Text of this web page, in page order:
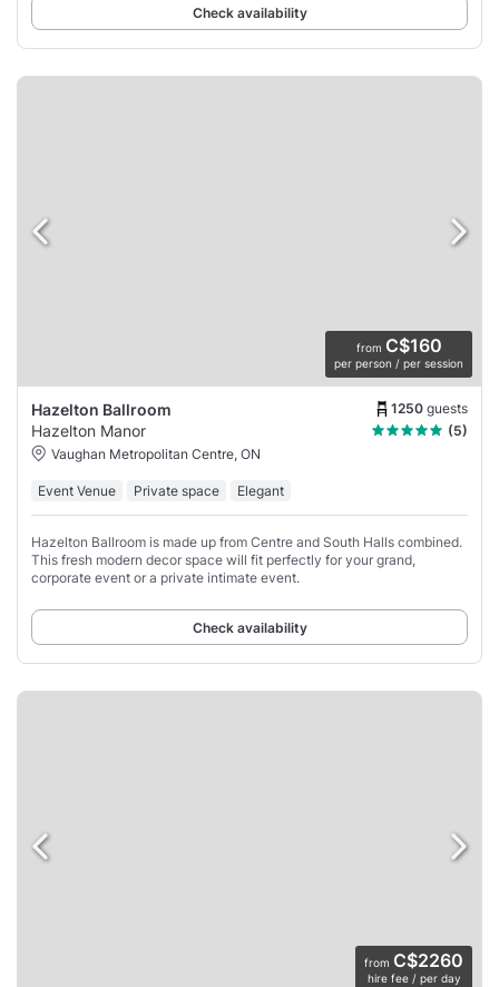
Check availability
from C$160
per person / per session
Hazelton Ballroom 1250 guests
Hazelton Manor
(5)
Vaughan Metropolitan Centre, ON
Event Venue Private space Elegant
Hazelton Ballroom is made up from Centre and South Halls combined.
This fresh modern decor space will fit perfectly for your grand,
corporate event or a private intimate event.
Check availability
from C$2260
hire fee / per day